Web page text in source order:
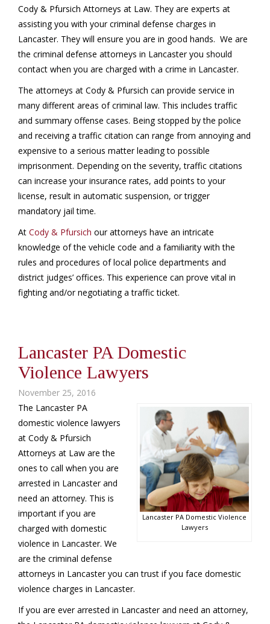
Cody & Pfursich Attorneys at Law. They are experts at
assisting you with your criminal defense charges in
Lancaster. They will ensure you are in good hands. We are
the criminal defense attorneys in Lancaster you should
contact when you are charged with a crime in Lancaster.
The attorneys at Cody & Pfursich can provide service in
many different areas of criminal law. This includes traffic
and summary offense cases. Being stopped by the police
and receiving a traffic citation can range from annoying and
expensive to a serious matter leading to possible
imprisonment. Depending on the severity, traffic citations
can increase your insurance rates, add points to your
license, result in automatic suspension, or trigger
mandatory jail time.
At Cody & Pfursich our attorneys have an intricate
knowledge of the vehicle code and a familiarity with the
rules and procedures of local police departments and
district judges’ offices. This experience can prove vital in
fighting and/or negotiating a traffic ticket.
Lancaster PA Domestic
Violence Lawyers
November 25, 2016
Lancaster PA Domestic Violence
Lawyers
The Lancaster PA
domestic violence lawyers
at Cody & Pfursich
Attorneys at Law are the
ones to call when you are
arrested in Lancaster and
need an attorney. This is
important if you are
charged with domestic
violence in Lancaster. We
are the criminal defense
attorneys in Lancaster you can trust if you face domestic
violence charges in Lancaster.
If you are ever arrested in Lancaster and need an attorney,